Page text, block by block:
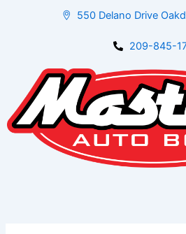
550 Delano Drive
209-845-